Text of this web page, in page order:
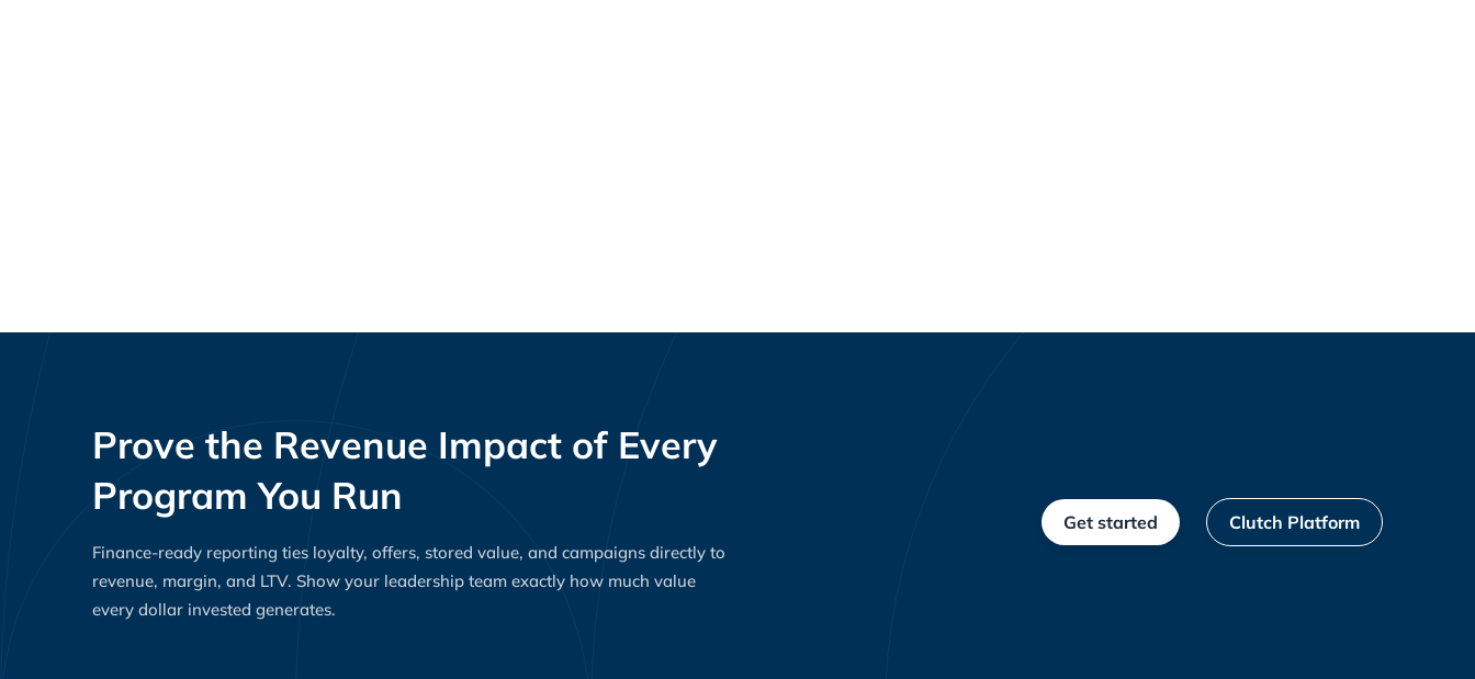
Prove the Revenue Impact of Every
Program You Run
Finance-ready reporting ties loyalty, offers, stored value, and campaigns directly to
revenue, margin, and LTV. Show your leadership team exactly how much value
every dollar invested generates.
Get started Clutch Platform